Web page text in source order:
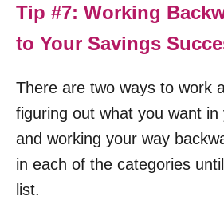
Tip #7: Working
to Your Savings
There are two ways to work
figuring out what you want in
and working your way
in each of the categories
list.